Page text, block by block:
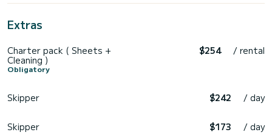
Extras
Charter pack ( Sheets +
Cleaning )
Obligatory
$254 / rental
Skipper $242 / day
Skipper $173 / day